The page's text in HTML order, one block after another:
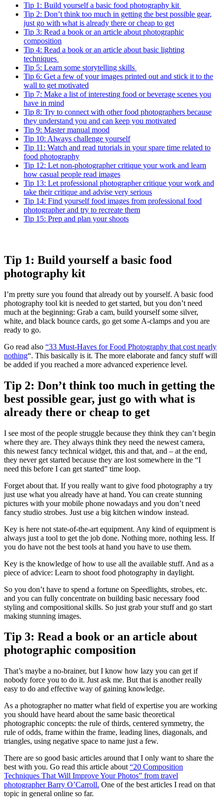
Tip 1: Build yourself a basic food photography kit
Tip 2: Don’t think too much in getting the best possible gear,
just go with what is already there or cheap to get
Tip 3: Read a book or an article about photographic
composition
Tip 4: Read a book or an article about basic lighting
techniques
Tip 5: Learn some storytelling skills
Tip 6: Get a few of your images printed out and stick it to the
wall to get motivated
Tip 7: Make a list of interesting food or beverage scenes you
have in mind
Tip 8: Try to connect with other food photographers because
they understand you and can keep you motivated
Tip 9: Master manual mood
Tip 10: Always challenge yourself
Tip 11: Watch and read tutorials in your spare time related to
food photography
Tip 12: Let non-photographer critique your work and learn
how casual people read images
Tip 13: Let professional photographer critique your work and
take their critique and advise very serious
Tip 14: Find yourself food images from professional food
photographer and try to recreate them
Tip 15: Prep and plan your shoots
Tip 1: Build yourself a basic food
photography kit
I’m pretty sure you found that already out by yourself. A basic food
photography tool kit is needed to get started, but you don’t need
much at the beginning: Grab a cam, build yourself some silver,
white, and black bounce cards, go get some A-clamps and you are
ready to go.
Go read also “33 Must-Haves for Food Photography that cost nearly
nothing“. This basically is it. The more elaborate and fancy stuff will
be added if you reached a more advanced experience level.
Tip 2: Don’t think too much in getting the
best possible gear, just go with what is
already there or cheap to get
I see most of the people struggle because they think they can’t begin
where they are. They always think they need the newest camera,
this newest fancy technical widget, this and that, and – at the end,
they never get started because they are lost somewhere in the “I
need this before I can get started” time loop.
Forget about that. If you really want to give food photography a try
just use what you already have at hand. You can create stunning
pictures with your mobile phone nowadays and you don’t need
fancy studio strobes. Just use a big kitchen window instead.
Key is here not state-of-the-art equipment. Any kind of equipment is
always just a tool to get the job done. Nothing more, nothing less. If
you do have not the best tools at hand you have to use them.
Key is the knowledge of how to use all the available stuff. And as a
piece of advice: Learn to shoot food photography in daylight.
So you don’t have to spend a fortune on Speedlights, strobes, etc.
and you can fully concentrate on building basic necessary food
styling and compositional skills. So just grab your stuff and go start
making stunning images.
Tip 3: Read a book or an article about
photographic composition
That’s maybe a no-brainer, but I know how lazy you can get if
nobody force you to do it. Just ask me. But that is another really
easy to do and effective way of gaining knowledge.
As a photographer no matter what field of expertise you are working
you should have heard about the same basic theoretical
photographic concepts: the rule of thirds, centered symmetry, the
rule of odds, frame within the frame, leading lines, diagonals, and
triangles, using negative space to name just a few.
There are so good basic articles around that I only want to share the
best with you. Go read this article about “20 Composition
Techniques That Will Improve Your Photos” from travel
photographer Barry O’Carroll. One of the best articles I read on that
topic in general online so far.